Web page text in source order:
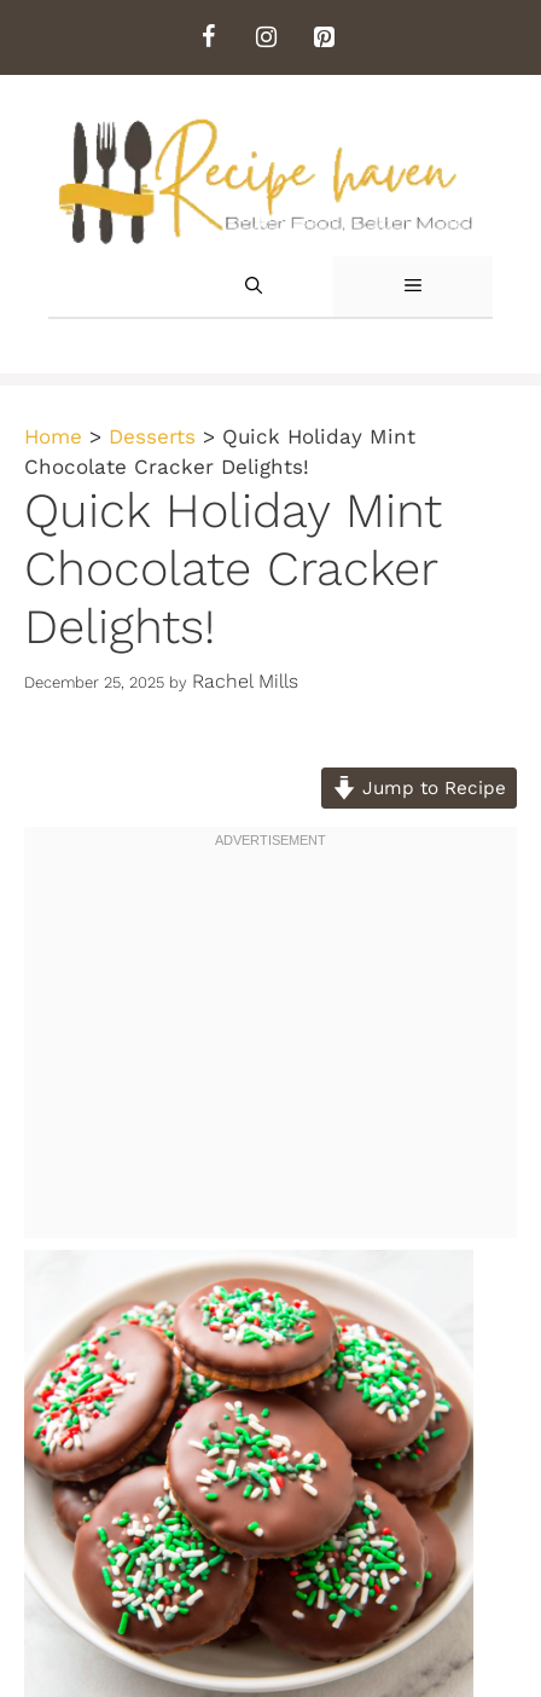
content
MENU
Home > Desserts > Quick Holiday Mint
Chocolate Cracker Delights!
Quick Holiday Mint
Chocolate Cracker
Delights!
December 25, 2025 by Rachel Mills
Jump to Recipe